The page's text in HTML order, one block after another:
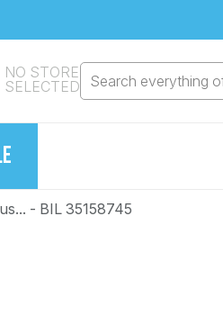
NO STORE
SELECTED
Search everything
- BIL 35158745